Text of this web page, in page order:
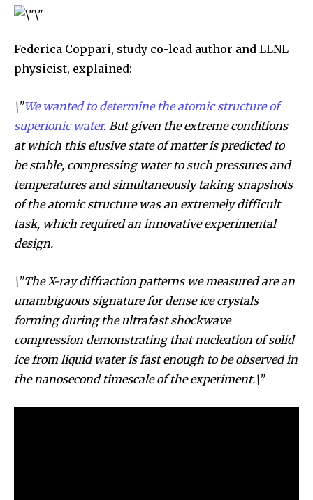
Privacy Policy
Fans Followers Followers
381
Subscribers
Federica Coppari, study co-lead author and LLNL
physicist, explained:
\”We wanted to determine the atomic structure of
superionic water. But given the extreme conditions
at which this elusive state of matter is predicted to
be stable, compressing water to such pressures and
temperatures and simultaneously taking snapshots
of the atomic structure was an extremely difficult
task, which required an innovative experimental
design.
\”The X-ray diffraction patterns we measured are an
unambiguous signature for dense ice crystals
forming during the ultrafast shockwave
compression demonstrating that nucleation of solid
ice from liquid water is fast enough to be observed in
the nanosecond timescale of the experiment.\”